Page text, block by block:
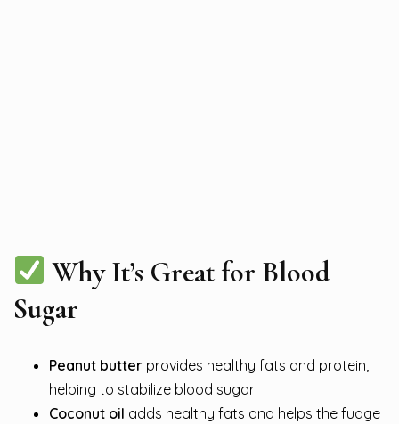
Why It’s Great for Blood
Sugar
Peanut butter provides healthy fats and protein,
helping to stabilize blood sugar
Coconut oil adds healthy fats and helps the fudge